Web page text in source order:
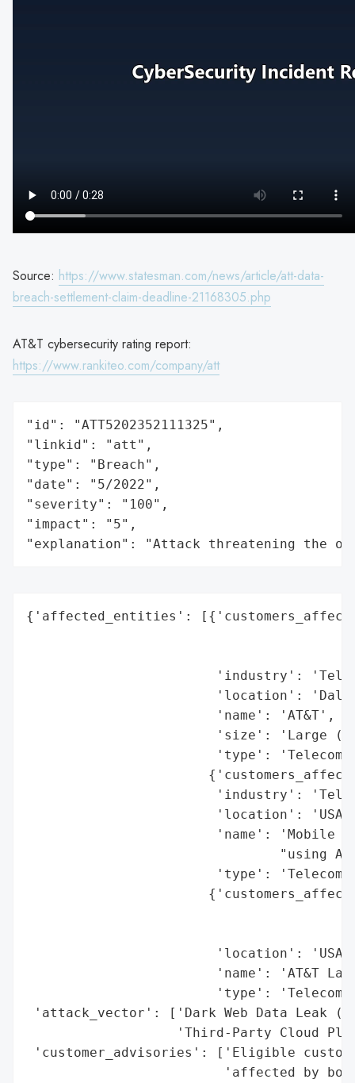
Source: https://www.statesman.com/news/article/att-data-
breach-settlement-claim-deadline-21168305.php
AT&T cybersecurity rating report:
https://www.rankiteo.com/company/att
"id": "ATT5202352111325",
"linkid": "att",
"type": "Breach",
"date": "5/2022",
"severity": "100",
"impact": "5",
"explanation": "Attack threatening the
{'affected_entities':
'industry':
'location':
                        'name': 'AT&T',
'size': 'Large
'type':
'industry':
'location':
'name': 'Mobile
"using
'type':
'location':
'name': 'AT&T
'type':
'attack_vector': ['Dark Web Data Leak
'Third-Party Cloud
'customer_advisories': ['Eligible
'affected by